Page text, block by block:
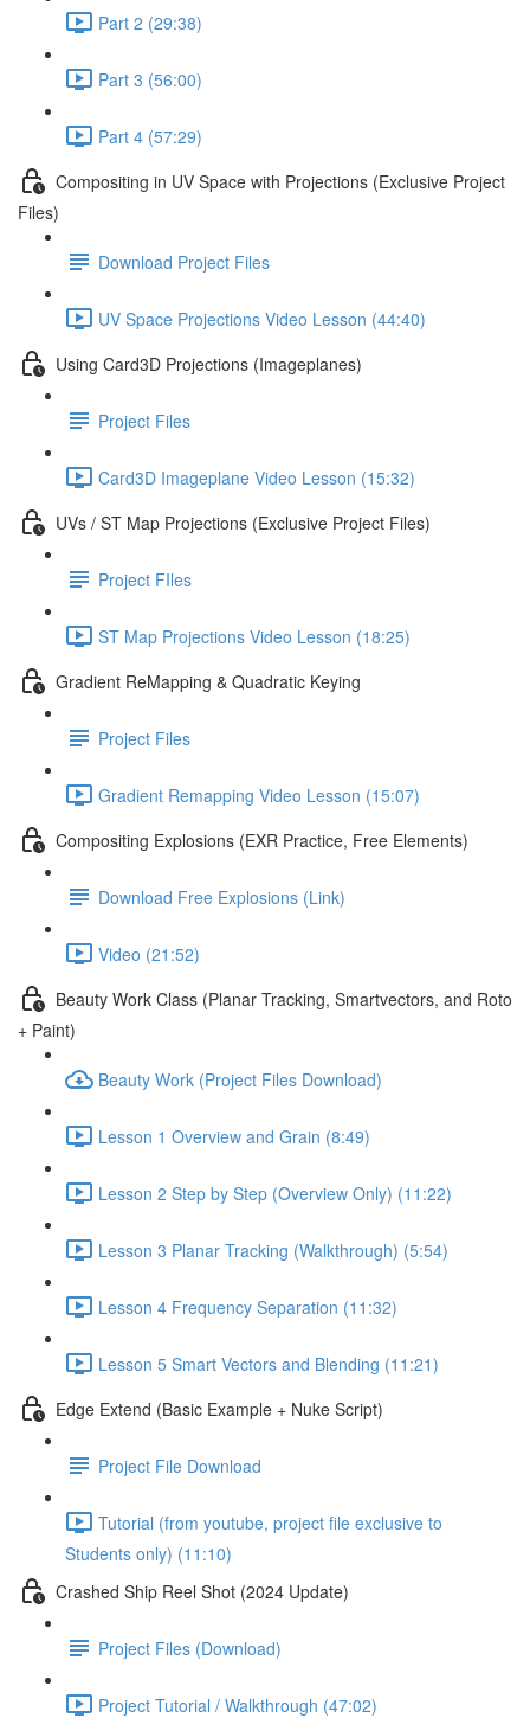
Part 2 (29:38)
Part 3 (56:00)
Part 4 (57:29)
Compositing in UV Space with Projections (Exclusive Project
Files)
Download Project Files
UV Space Projections Video Lesson (44:40)
Using Card3D Projections (Imageplanes)
Project Files
Card3D Imageplane Video Lesson (15:32)
UVs / ST Map Projections (Exclusive Project Files)
Project FIles
ST Map Projections Video Lesson (18:25)
Gradient ReMapping & Quadratic Keying
Project Files
Gradient Remapping Video Lesson (15:07)
Compositing Explosions (EXR Practice, Free Elements)
Download Free Explosions (Link)
Video (21:52)
Beauty Work Class (Planar Tracking, Smartvectors, and Roto
+ Paint)
Beauty Work (Project Files Download)
Lesson 1 Overview and Grain (8:49)
Lesson 2 Step by Step (Overview Only) (11:22)
Lesson 3 Planar Tracking (Walkthrough) (5:54)
Lesson 4 Frequency Separation (11:32)
Lesson 5 Smart Vectors and Blending (11:21)
Edge Extend (Basic Example + Nuke Script)
Project File Download
Tutorial (from youtube, project file exclusive to
Students only) (11:10)
Crashed Ship Reel Shot (2024 Update)
Project Files (Download)
Project Tutorial / Walkthrough (47:02)